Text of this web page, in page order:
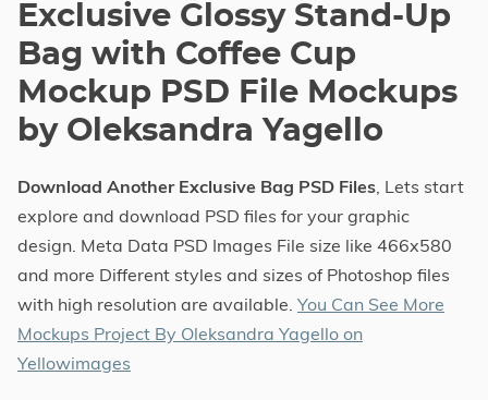
Exclusive Glossy Stand-Up
Bag with Coffee Cup
Mockup PSD File Mockups
by Oleksandra Yagello
Download Another Exclusive Bag PSD Files, Lets start
explore and download PSD files for your graphic
design. Meta Data PSD Images File size like 466x580
and more Different styles and sizes of Photoshop files
with high resolution are available. You Can See More
Mockups Project By Oleksandra Yagello on
Yellowimages